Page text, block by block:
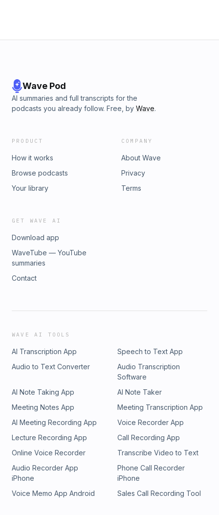
Wave Pod
AI summaries and full transcripts for the
podcasts you already follow. Free, by Wave.
PRODUCT
How it works
Browse podcasts
Your library
COMPANY
About Wave
Privacy
Terms
GET WAVE AI
Download app
WaveTube — YouTube
summaries
Contact
WAVE AI TOOLS
AI Transcription App
Speech to Text App
Audio to Text Converter
Audio Transcription
Software
AI Note Taking App
AI Note Taker
Meeting Notes App
Meeting Transcription App
AI Meeting Recording App
Voice Recorder App
Lecture Recording App
Call Recording App
Online Voice Recorder
Transcribe Video to Text
Audio Recorder App
iPhone
Phone Call Recorder
iPhone
Voice Memo App Android
Sales Call Recording Tool